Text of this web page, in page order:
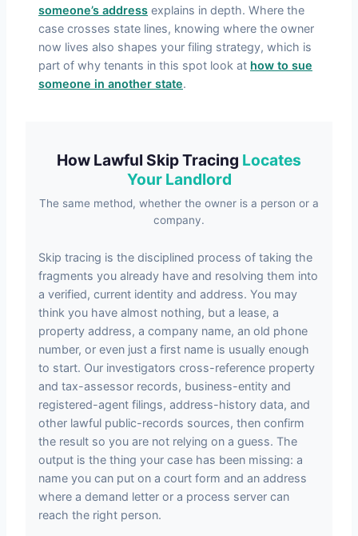
someone’s address explains in depth. Where the
case crosses state lines, knowing where the owner
now lives also shapes your filing strategy, which is
part of why tenants in this spot look at how to sue
someone in another state.
How Lawful Skip Tracing Locates
Your Landlord
The same method, whether the owner is a person or a
company.
Skip tracing is the disciplined process of taking the
fragments you already have and resolving them into
a verified, current identity and address. You may
think you have almost nothing, but a lease, a
property address, a company name, an old phone
number, or even just a first name is usually enough
to start. Our investigators cross-reference property
and tax-assessor records, business-entity and
registered-agent filings, address-history data, and
other lawful public-records sources, then confirm
the result so you are not relying on a guess. The
output is the thing your case has been missing: a
name you can put on a court form and an address
where a demand letter or a process server can
reach the right person.